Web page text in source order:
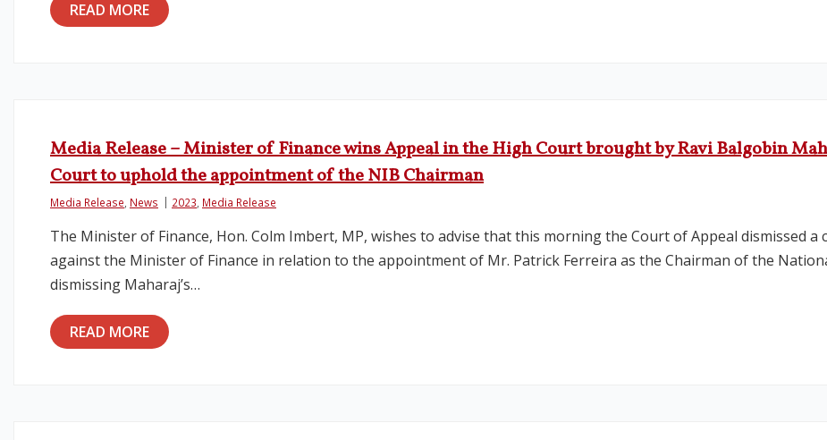
READ MORE
Media Release – Minister of Finance wins Appeal in the High Court brought by Ravi Balgobin
Court to uphold the appointment of the NIB Chairman
Media Release News 2023 Media Release
The Minister of Finance, Hon. Colm Imbert, MP, wishes to advise that this morning the Court of Appeal dismissed
against the Minister of Finance in relation to the appointment of Mr. Patrick Ferreira as the Chairman of the
dismissing Maharaj’s…
READ MORE